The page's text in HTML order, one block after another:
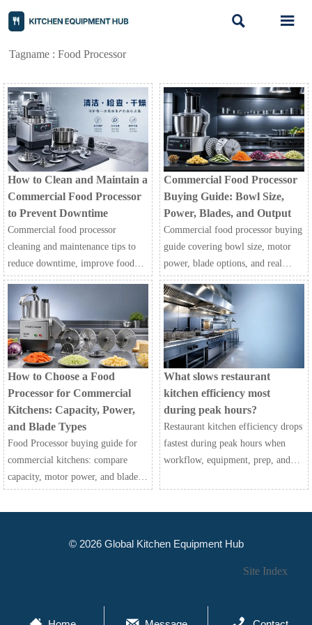
 
Tagname : Food Processor
How to Clean and Maintain a
Commercial Food Processor
to Prevent Downtime
Commercial food processor
cleaning and maintenance tips to
reduce downtime, improve food
safety, and keep restaurant, hotel,
and processing operations running
efficiently.
Commercial Food Processor
Buying Guide: Bowl Size,
Power, Blades, and Output
Commercial food processor buying
guide covering bowl size, motor
power, blade options, and real
output. Learn how to compare
models, reduce prep costs, and
choose the best fit for your
kitchen.
How to Choose a Food
Processor for Commercial
Kitchens: Capacity, Power,
and Blade Types
Food Processor buying guide for
commercial kitchens: compare
capacity, motor power, and blade
consistency, safety, and long-term
What slows restaurant
kitchen efficiency most
during peak hours?
Restaurant kitchen efficiency drops
fastest during peak hours when
workflow, equipment, prep, and
and practical fixes.
© 2026 Global Kitchen Equipment Hub
Site Index